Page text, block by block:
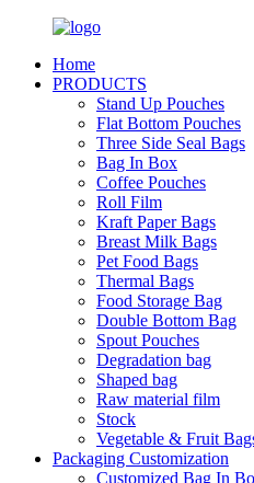
Home
PRODUCTS
Stand Up Pouches
Flat Bottom Pouches
Three Side Seal Bags
Bag In Box
Coffee Pouches
Roll Film
Kraft Paper Bags
Breast Milk Bags
Pet Food Bags
Thermal Bags
Food Storage Bag
Double Bottom Bag
Spout Pouches
Degradation bag
Shaped bag
Raw material film
Stock
Vegetable & Fruit
Packaging Customization
Customized Bag In